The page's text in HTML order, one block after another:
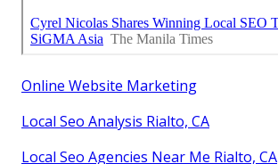
Online Website Marketing
Local Seo Analysis Rialto, CA
Local Seo Agencies Near Me Rialto, CA